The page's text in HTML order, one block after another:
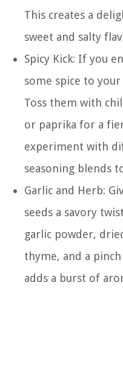
This creates a
sweet and salty
Spicy Kick: If you
some spice to
Toss them with
or paprika for a
experiment with
seasoning blends
Garlic and Herb:
seeds a savory
garlic powder,
thyme, and a
adds a burst of